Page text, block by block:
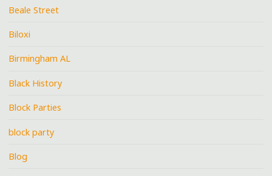
Beale Street
Biloxi
Birmingham AL
Black History
Block Parties
block party
Blog